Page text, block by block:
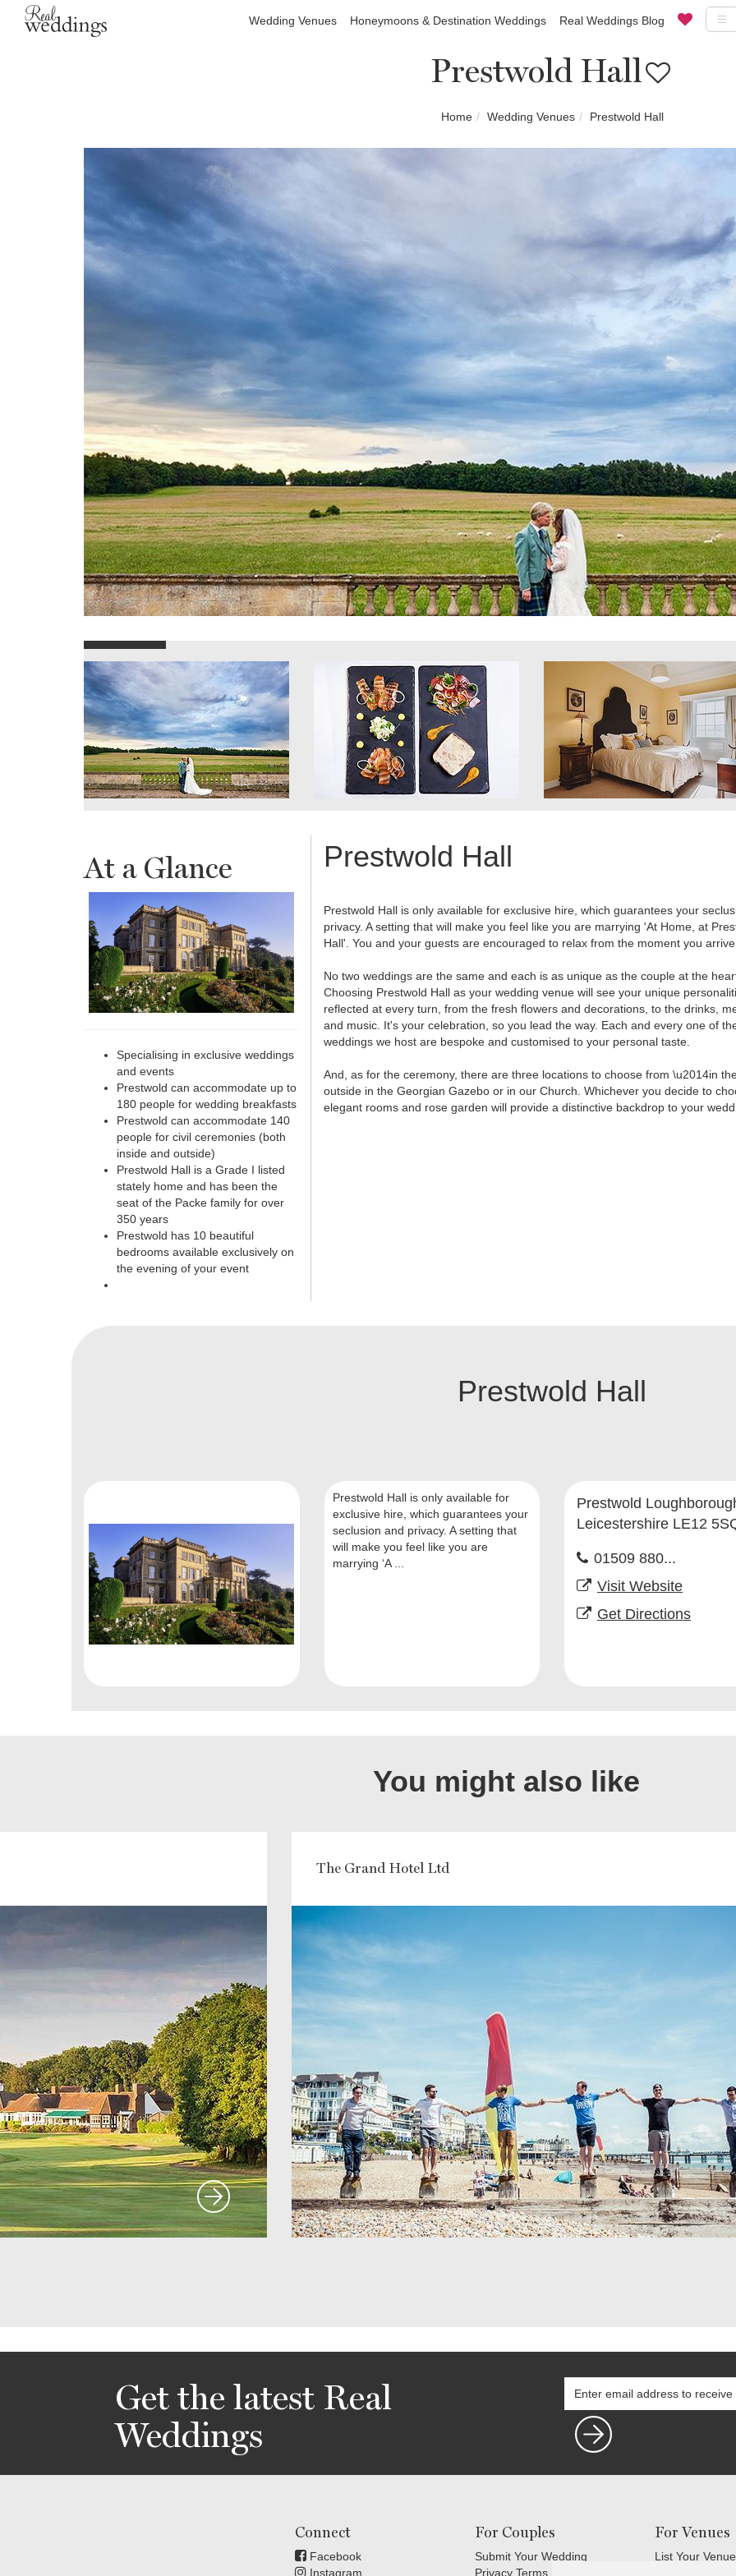
Wedding Venues Honeymoons & Destination Weddings Real Weddings Blog
Prestwold Hall
Home Wedding Venues Prestwold Hall
At a Glance
Specialising in exclusive weddings
and events
Prestwold can accommodate up to
180 people for wedding breakfasts
Prestwold can accommodate 140
people for civil ceremonies (both
inside and outside)
Prestwold Hall is a Grade I listed
stately home and has been the
seat of the Packe family for over
350 years
Prestwold has 10 beautiful
bedrooms available exclusively on
the evening of your event
Prestwold Hall
Prestwold Hall is only available for exclusive hire, which guarantees your
privacy. A setting that will make you feel like you are marrying 'At Home, at
Hall'. You and your guests are encouraged to relax from the moment you
No two weddings are the same and each is as unique as the couple at the
Choosing Prestwold Hall as your wedding venue will see your unique
reflected at every turn, from the fresh flowers and decorations, to the drinks,
and music. It's your celebration, so you lead the way. Each and every one of
weddings we host are bespoke and customised to your personal taste.
And, as for the ceremony, there are three locations to choose from \u2014in
outside in the Georgian Gazebo or in our Church. Whichever you decide to
elegant rooms and rose garden will provide a distinctive backdrop to your
Prestwold Hall
Prestwold Hall is only available for
exclusive hire, which guarantees your
seclusion and privacy. A setting that
will make you feel like you are
marrying ‘A ...
Prestwold
Leicestershire LE12
01509 880...
Visit Website
Get Directions
You might also like
The Grand Hotel Ltd
Get the latest Real
Weddings
Connect
Facebook
Instagram
For Couples
Submit Your Wedding
Privacy Terms
For Venues
List Your Venue